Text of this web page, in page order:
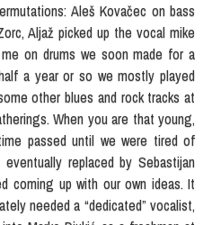
Aleš Kovačec on bass
Aljaž picked up the vocal mike
on drums we soon made for a
a year or so we mostly played
other blues and rock tracks at
When you are that young,
passed until we were tired of
replaced by Sebastijan
coming up with our own ideas. It
needed a “dedicated” vocalist,